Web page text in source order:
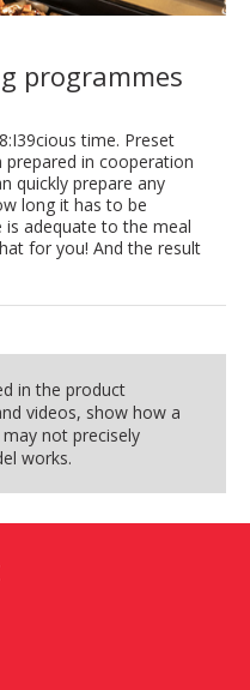
programmes
time. Preset
in cooperation
quickly prepare any
long it has to be
adequate to the meal
for you! And the result
in the product
videos, show how a
not precisely
works.